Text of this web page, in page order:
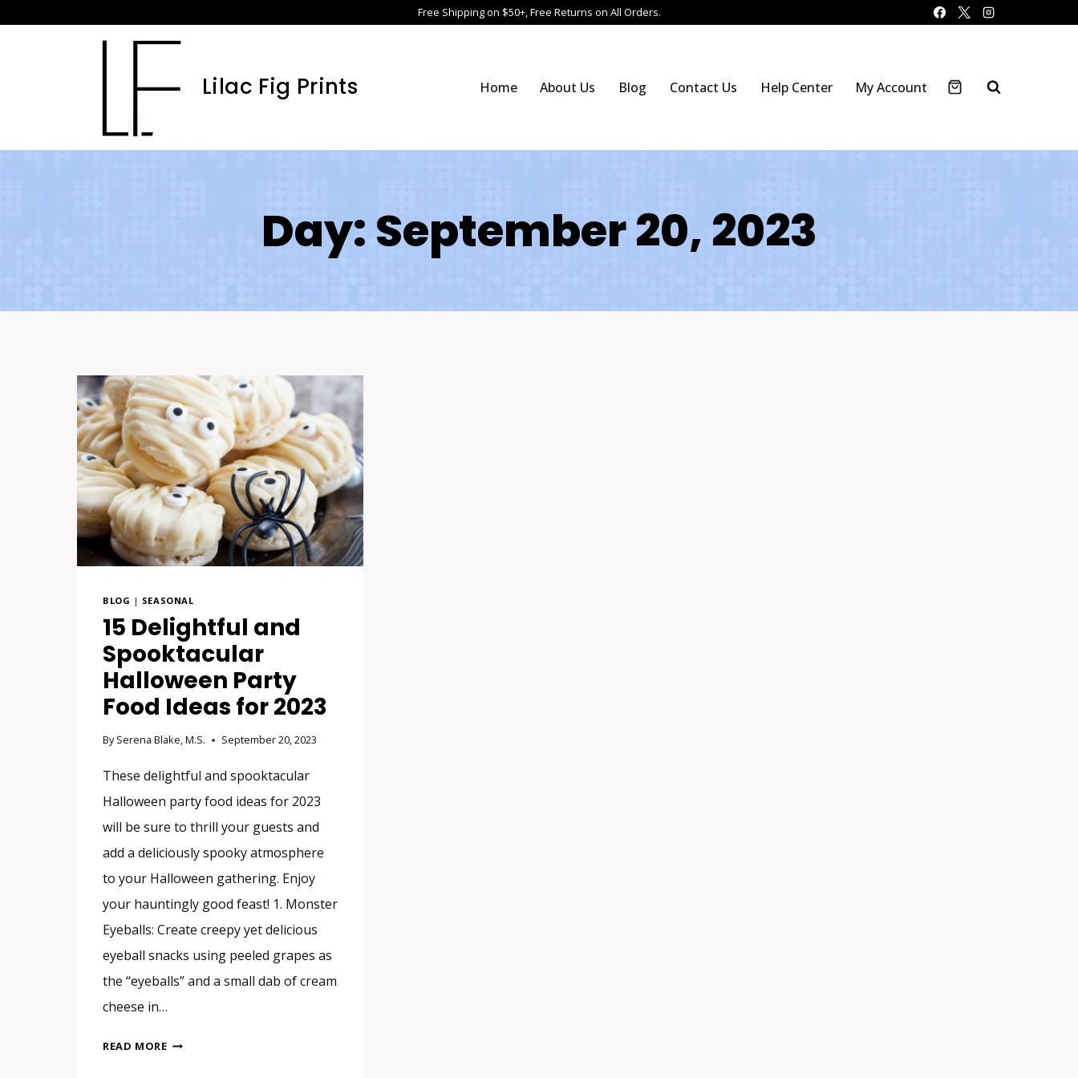
Free Shipping on $50+, Free Returns on All Orders.
Lilac Fig Prints Home About Us Blog Contact Us Help Center My Account
Day: September 20, 2023
BLOG | SEASONAL
15 Delightful and
Spooktacular
Halloween Party
Food Ideas for 2023
By Serena Blake, M.S. September 20, 2023
These delightful and spooktacular
Halloween party food ideas for 2023
will be sure to thrill your guests and
add a deliciously spooky atmosphere
to your Halloween gathering. Enjoy
your hauntingly good feast! 1. Monster
Eyeballs: Create creepy yet delicious
eyeball snacks using peeled grapes as
the “eyeballs” and a small dab of cream
cheese in…
READ MORE15